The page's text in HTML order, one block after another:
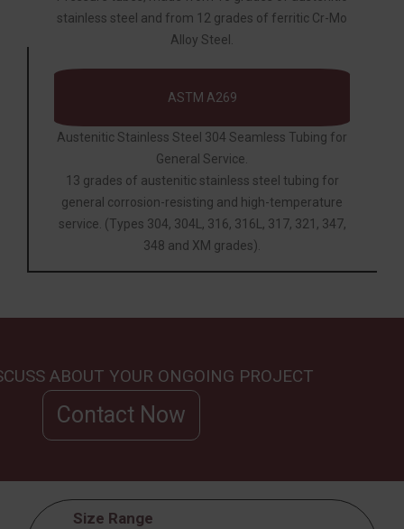
stainless steel and from 12 grades of ferritic Cr-Mo
Alloy Steel.
ASTM A269
Austenitic Stainless Steel 304 Seamless Tubing for
General Service.
13 grades of austenitic stainless steel tubing for
general corrosion-resisting and high-temperature
service. (Types 304, 304L, 316, 316L, 317, 321, 347,
348 and XM grades).
ABOUT YOUR ONGOING PROJECT
Contact Now
Size Range